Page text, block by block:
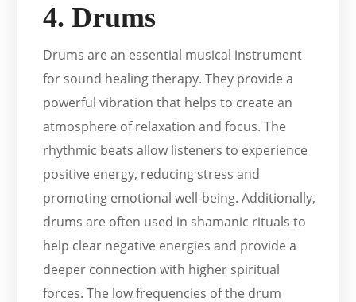
4. Drums
Drums are an essential musical instrument
for sound healing therapy. They provide a
powerful vibration that helps to create an
atmosphere of relaxation and focus. The
rhythmic beats allow listeners to experience
positive energy, reducing stress and
promoting emotional well-being. Additionally,
drums are often used in shamanic rituals to
help clear negative energies and provide a
deeper connection with higher spiritual
forces. The low frequencies of the drum